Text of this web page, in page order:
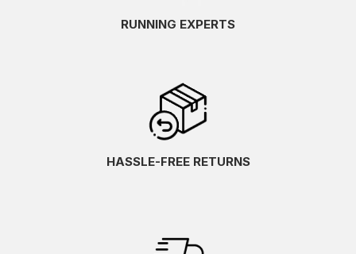
RUNNING EXPERTS
HASSLE-FREE RETURNS